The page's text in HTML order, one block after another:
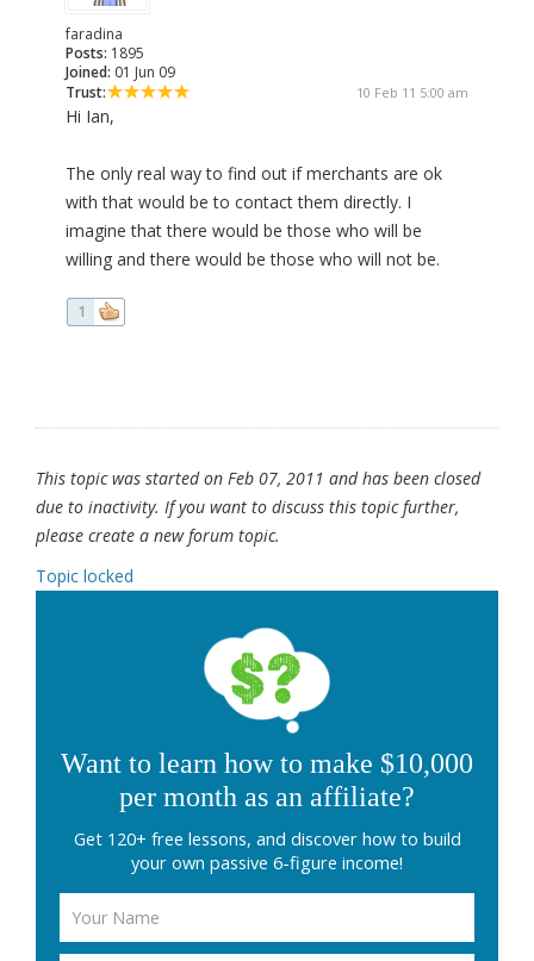
faradina
Posts: 1895
Joined: 01 Jun 09
Trust:
10 Feb 11 5:00 am
Hi Ian,
The only real way to find out if merchants are ok
with that would be to contact them directly. I
imagine that there would be those who will be
willing and there would be those who will not be.
1
This topic was started on Feb 07, 2011 and has been closed
due to inactivity. If you want to discuss this topic further,
please create a new forum topic.
Topic locked
Want to learn how to make $10,000
per month as an affiliate?
Get 120+ free lessons, and discover how to build
your own passive 6-figure income!